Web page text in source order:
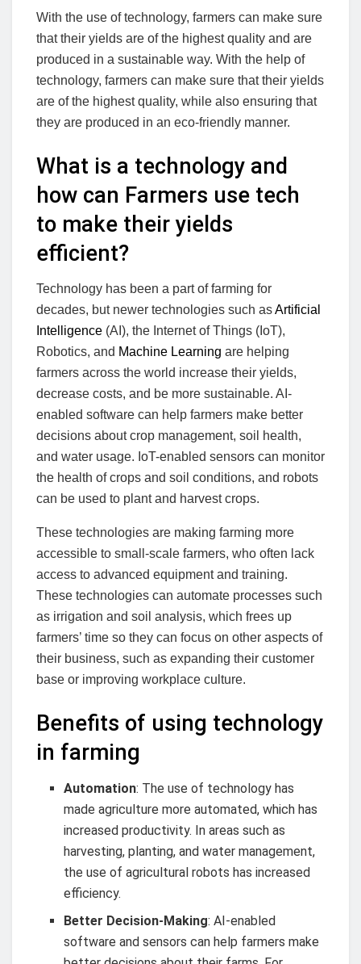
With the use of technology, farmers can make sure
that their yields are of the highest quality and are
produced in a sustainable way. With the help of
technology, farmers can make sure that their yields
are of the highest quality, while also ensuring that
they are produced in an eco-friendly manner.
What is a technology and
how can Farmers use tech
to make their yields
efficient?
Technology has been a part of farming for
decades, but newer technologies such asArtificial
Intelligence (AI), the Internet of Things (IoT),
Robotics, and Machine Learning are helping
farmers across the world increase their yields,
decrease costs, and be more sustainable. AI-
enabled software can help farmers make better
decisions about crop management, soil health,
and water usage. IoT-enabled sensors can monitor
the health of crops and soil conditions, and robots
can be used to plant and harvest crops.
These technologies are making farming more
accessible to small-scale farmers, who often lack
access to advanced equipment and training.
These technologies can automate processes such
as irrigation and soil analysis, which frees up
farmers’ time so they can focus on other aspects of
their business, such as expanding their customer
base or improving workplace culture.
Benefits of using technology
in farming
Automation: The use of technology has
made agriculture more automated, which has
increased productivity. In areas such as
harvesting, planting, and water management,
the use of agricultural robots has increased
efficiency.
Better Decision-Making: AI-enabled
software and sensors can help farmers make